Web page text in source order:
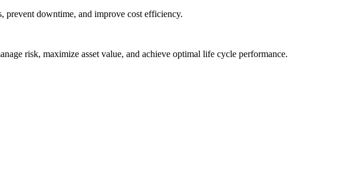
prevent downtime, and improve cost efficiency.
risk, maximize asset value, and achieve optimal life cycle performance.